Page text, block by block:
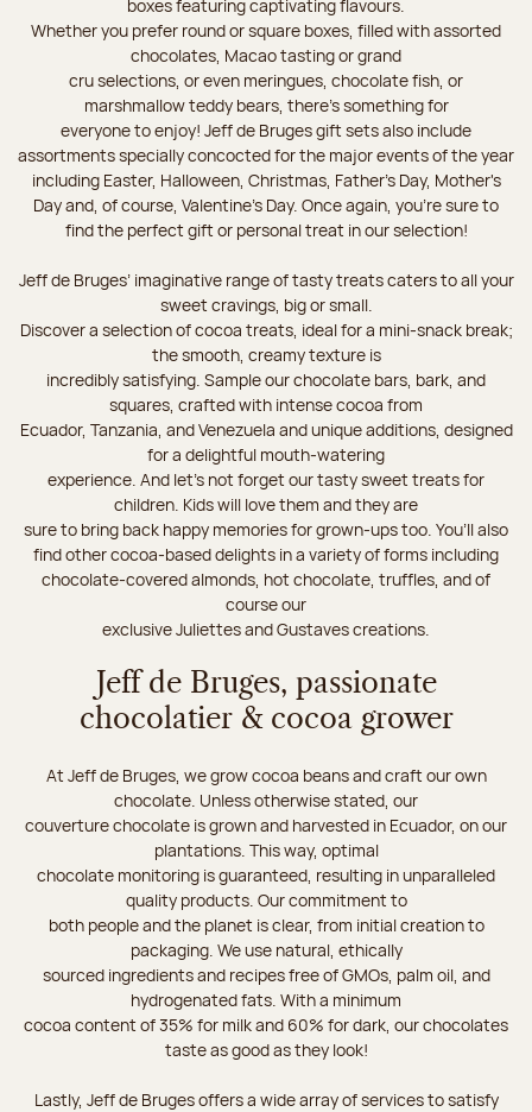
boxes featuring captivating flavours.
Whether you prefer round or square boxes, filled with assorted
chocolates, Macao tasting or grand
cru selections, or even meringues, chocolate fish, or
marshmallow teddy bears, there’s something for
everyone to enjoy! Jeff de Bruges gift sets also include
assortments specially concocted for the major events of the year
including Easter, Halloween, Christmas, Father's Day, Mother's
Day and, of course, Valentine's Day. Once again, you’re sure to
find the perfect gift or personal treat in our selection!
Jeff de Bruges’ imaginative range of tasty treats caters to all your
sweet cravings, big or small.
Discover a selection of cocoa treats, ideal for a mini-snack break;
the smooth, creamy texture is
incredibly satisfying. Sample our chocolate bars, bark, and
squares, crafted with intense cocoa from
Ecuador, Tanzania, and Venezuela and unique additions, designed
for a delightful mouth-watering
experience. And let's not forget our tasty sweet treats for
children. Kids will love them and they are
sure to bring back happy memories for grown-ups too. You’ll also
find other cocoa-based delights in a variety of forms including
chocolate-covered almonds, hot chocolate, truffles, and of
course our
exclusive Juliettes and Gustaves creations.
Jeff de Bruges, passionate
chocolatier & cocoa grower
At Jeff de Bruges, we grow cocoa beans and craft our own
chocolate. Unless otherwise stated, our
couverture chocolate is grown and harvested in Ecuador, on our
plantations. This way, optimal
chocolate monitoring is guaranteed, resulting in unparalleled
quality products. Our commitment to
both people and the planet is clear, from initial creation to
packaging. We use natural, ethically
sourced ingredients and recipes free of GMOs, palm oil, and
hydrogenated fats. With a minimum
cocoa content of 35% for milk and 60% for dark, our chocolates
taste as good as they look!
Lastly, Jeff de Bruges offers a wide array of services to satisfy